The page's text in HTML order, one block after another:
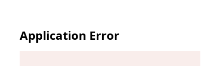
Application Error